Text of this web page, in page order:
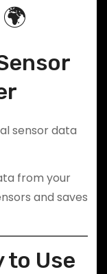
sensor data
from your
and saves
to Use